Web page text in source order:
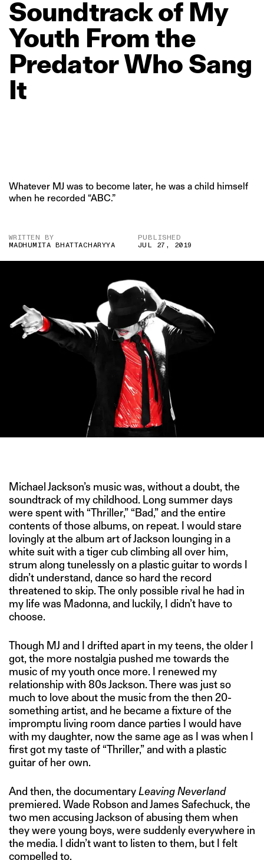
Soundtrackof My
Youth Fromthe
PredatorWho Sang
It
Whatever MJ was to become later, he was a child himself
when he recorded “ABC.”
WRITTEN BY
MADHUMITA BHATTACHARYYA
PUBLISHED
JUL 27, 2019
Michael Jackson’s music was, without a doubt, the
soundtrack of my childhood. Long summer days
were spent with “Thriller,” “Bad,” and the entire
contents of those albums, on repeat. I would stare
lovingly at the album art of Jackson lounging in a
white suit with a tiger cub climbing all over him,
strum along tunelessly on a plastic guitar to words I
didn’t understand, dance so hard the record
threatened to skip. The only possible rival he had in
my life was Madonna, and luckily, I didn’t have to
choose.
Though MJ and I drifted apart in my teens, the older I
got, the more nostalgia pushed me towards the
music of my youth once more. I renewed my
relationship with 80s Jackson. There was just so
much to love about the music from the then 20-
something artist, and he became a fixture of the
impromptu living room dance parties I would have
with my daughter, now the same age as I was when I
first got my taste of “Thriller,” and with a plastic
guitar of her own.
And then, the documentaryLeaving Neverland
premiered. Wade Robson and James Safechuck, the
two men accusing Jackson of abusing them when
they were young boys, were suddenly everywhere in
the media. I didn’t want to listen to them, but I felt
compelled to.